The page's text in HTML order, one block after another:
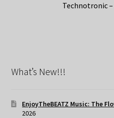
Technotronic
What’s New!!!
EnjoyTheBEATZ Music: The
2026